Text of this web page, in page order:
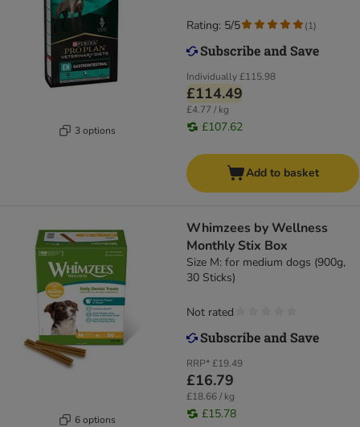
3 options
Individually£115.98
£114.49
£4.77 / kg
£107.62
Rating: 5/5 (1)
Add to basket
6 options
Whimzees by Wellness
Monthly Stix Box
Size M: for medium dogs (900g,
30 Sticks)
RRP*£19.49
£16.79
£18.66 / kg
£15.78
Not rated